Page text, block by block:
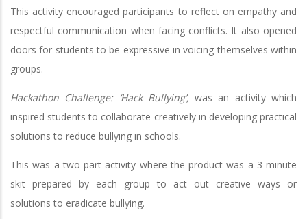
This activity encouraged participants to reflect on empathy and
respectful communication when facing conflicts. It also opened
doors for students to be expressive in voicing themselves within
groups.
Hackathon Challenge: ‘Hack Bullying’, was an activity which
inspired students to collaborate creatively in developing practical
solutions to reduce bullying in schools.
This was a two-part activity where the product was a 3-minute
skit prepared by each group to act out creative ways or
solutions to eradicate bullying.